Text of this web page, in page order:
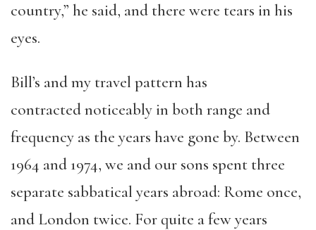
country,” he said, and there were tears in his
eyes.
Bill’s and my travel pattern has
contractednoticeablyin both range and
frequency as the years have gone by. Between
1964 and 1974, we and our sons spent three
separate sabbatical years abroad: Rome once,
and London twice. For quite a few years